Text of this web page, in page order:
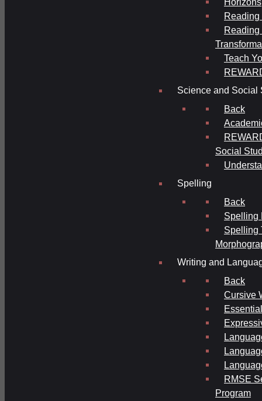
Reading
Reading
Teach
Science and Social
Back
Social
Spelling
Back
Spelling
Spelling
Writing and
Back
Cursive
RMSE
Program